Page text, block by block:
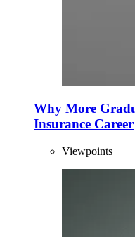
Why More
Insurance Career
Viewpoints